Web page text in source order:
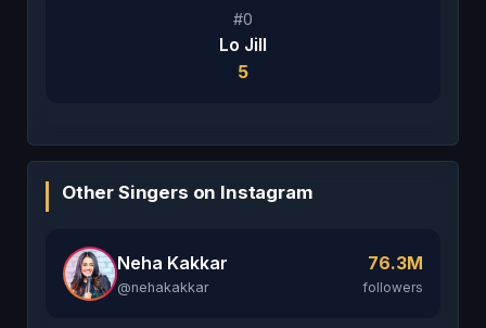
#0
Lo Jill
5
Other Singers on Instagram
Neha Kakkar
@nehakakkar
76.3M
followers